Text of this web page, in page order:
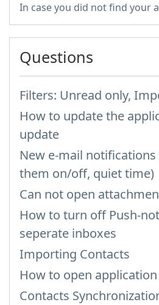
In case you did not find your
Questions
Filters: Unread only,
How to update the
update
New e-mail
them on/off, quiet time)
Can not open
How to turn off Push-
seperate inboxes
Importing Contacts
How to open
Contacts